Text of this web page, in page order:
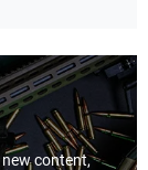
content,